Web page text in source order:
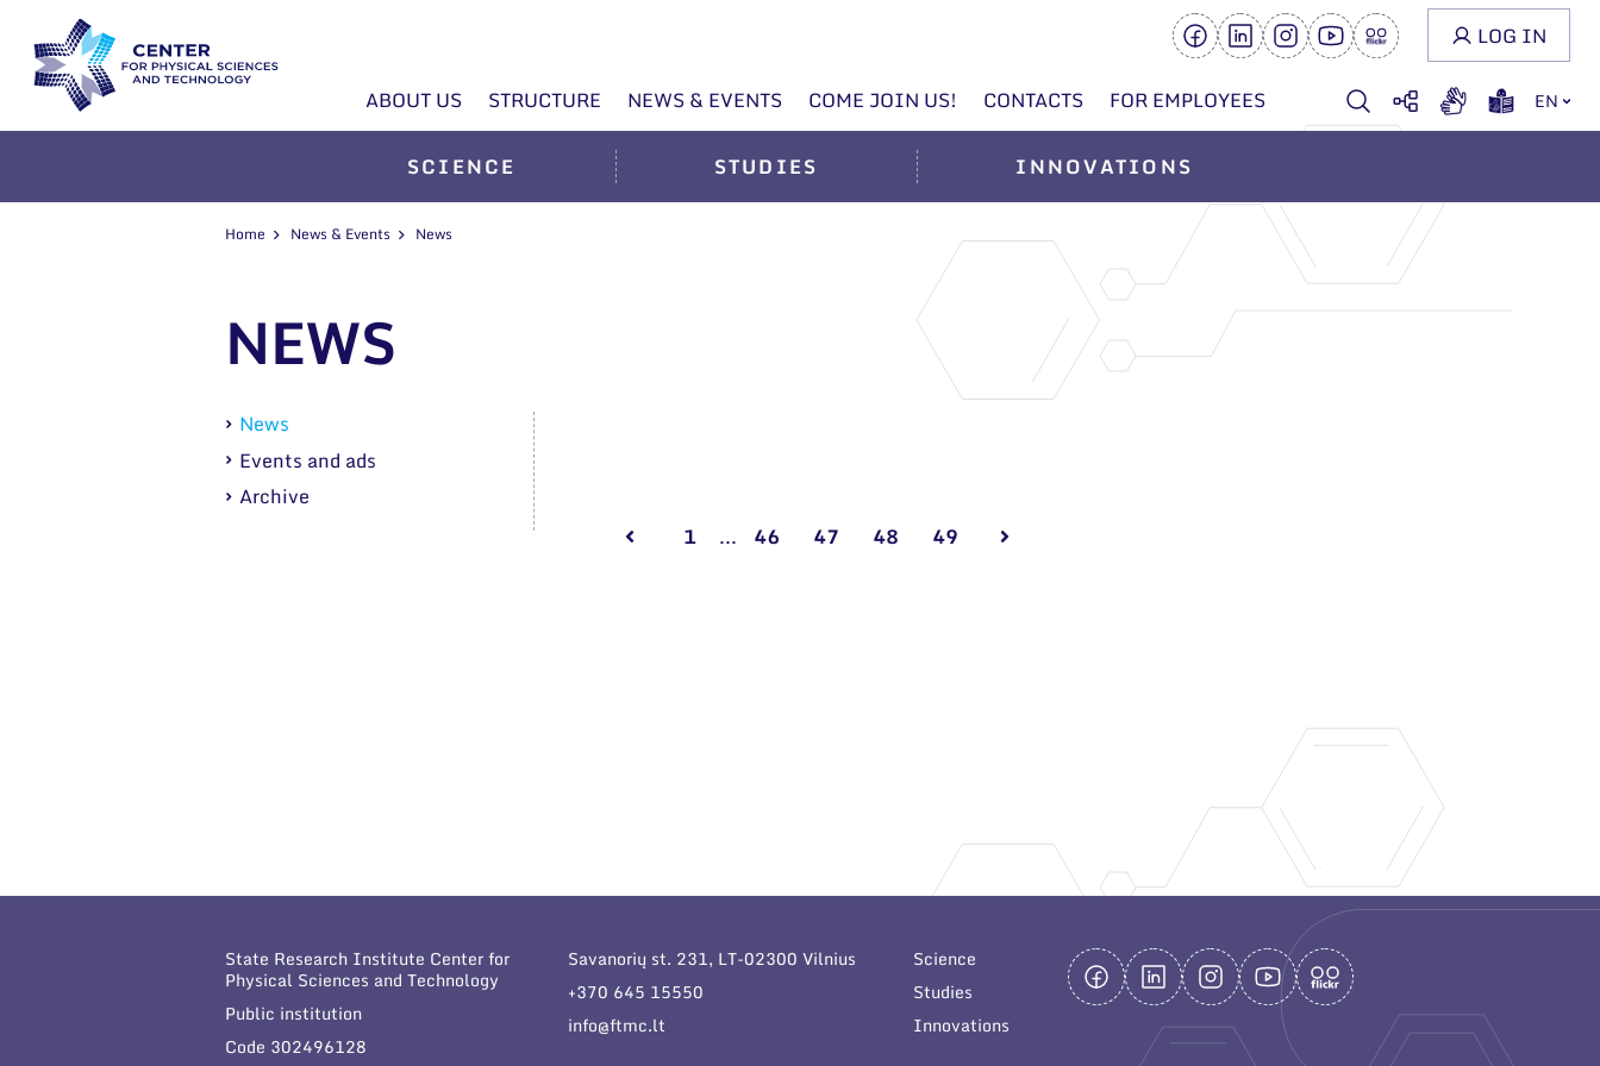
ABOUT US STRUCTURE NEWS & EVENTS COME JOIN US! CONTACTS FOR EMPLOYEES EN
LOG IN
SCIENCE STUDIES INNOVATIONS
Home News & Events News
NEWS
News
Events and ads
Archive
1
... 46 47 48 49
State Research Institute Center for
Physical Sciences and Technology
Public institution
Code 302496128
Savanorių st. 231, LT-02300 Vilnius
+370 645 15550
info@ftmc.lt
Science
Studies
Innovations